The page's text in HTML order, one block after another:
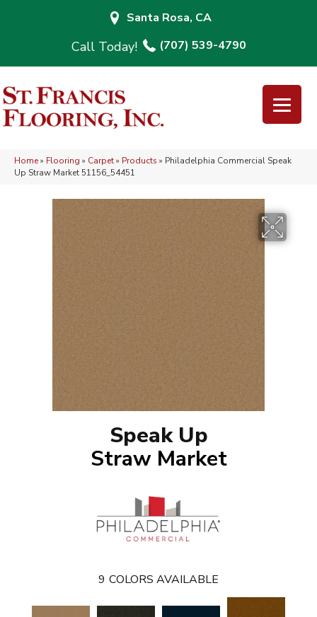
Santa Rosa, CA
(707) 539-4790
Home» Flooring » Carpet» Products » Philadelphia Commercial Speak
Up Straw Market 51156_54451
Speak Up
Straw Market
9 COLORS AVAILABLE